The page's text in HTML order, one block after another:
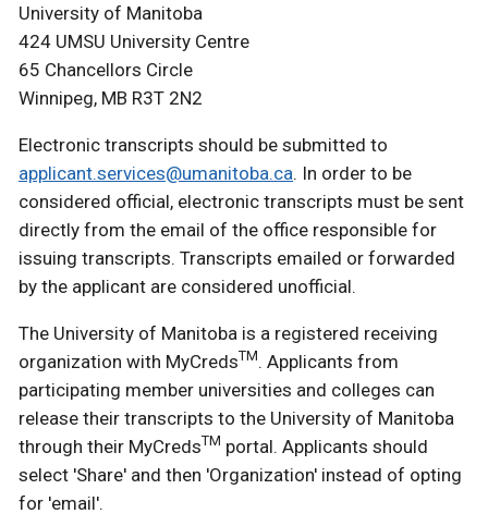
University of Manitoba
424 UMSU University Centre
65 Chancellors Circle
Winnipeg, MB R3T 2N2
Electronic transcripts should be submitted to
applicant.services@umanitoba.ca. In order to be
considered official, electronic transcripts must be sent
directly from the email of the office responsible for
issuing transcripts. Transcripts emailed or forwarded
by the applicant are considered unofficial.
The University of Manitoba is a registered receiving
organization with MyCredsTM. Applicants from
participating member universities and colleges can
release their transcripts to the University of Manitoba
through their MyCredsTM portal. Applicants should
select 'Share' and then 'Organization' instead of opting
for 'email'.